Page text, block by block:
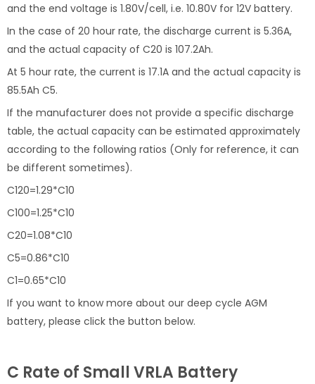
and the end voltage is 1.80V/cell, i.e. 10.80V for 12V battery.
In the case of 20 hour rate, the discharge current is 5.36A,
and the actual capacity of C20 is 107.2Ah.
At 5 hour rate, the current is 17.1A and the actual capacity is
85.5Ah C5.
If the manufacturer does not provide a specific discharge
table, the actual capacity can be estimated approximately
according to the following ratios (Only for reference, it can
be different sometimes).
C120=1.29*C10
C100=1.25*C10
C20=1.08*C10
C5=0.86*C10
C1=0.65*C10
If you want to know more about our deep cycle AGM
battery, please click the button below.
C Rate of Small VRLA Battery